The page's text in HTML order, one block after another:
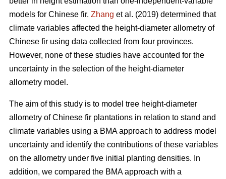
models for Chinese fir. Zhang et al. (2019) determined that
climate variables affected the height-diameter allometry of
Chinese fir using data collected from four provinces.
However, none of these studies have accounted for the
uncertainty in the selection of the height-diameter
allometry model.
The aim of this study is to model tree height-diameter
allometry of Chinese fir plantations in relation to stand and
climate variables using a BMA approach to address model
uncertainty and identify the contributions of these variables
on the allometry under five initial planting densities. In
addition, we compared the BMA approach with a